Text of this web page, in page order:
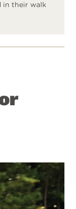
in their walk